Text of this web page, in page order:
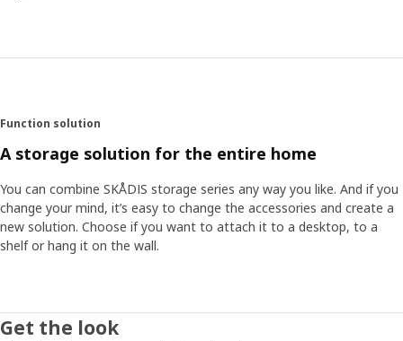
Function solution
A storage solution for the entire home
You can combine SKÅDIS storage series any way you like. And if you
change your mind, it’s easy to change the accessories and create a
new solution. Choose if you want to attach it to a desktop, to a
shelf or hang it on the wall.
Get the look